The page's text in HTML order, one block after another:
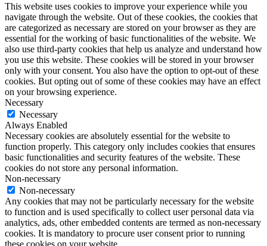
This website uses cookies to improve your experience while you
navigate through the website. Out of these cookies, the cookies that
are categorized as necessary are stored on your browser as they are
essential for the working of basic functionalities of the website. We
also use third-party cookies that help us analyze and understand how
you use this website. These cookies will be stored in your browser
only with your consent. You also have the option to opt-out of these
cookies. But opting out of some of these cookies may have an effect
on your browsing experience.
Necessary
Necessary
Always Enabled
Necessary cookies are absolutely essential for the website to
function properly. This category only includes cookies that ensures
basic functionalities and security features of the website. These
cookies do not store any personal information.
Non-necessary
Non-necessary
Any cookies that may not be particularly necessary for the website
to function and is used specifically to collect user personal data via
analytics, ads, other embedded contents are termed as non-necessary
cookies. It is mandatory to procure user consent prior to running
these cookies on your website.